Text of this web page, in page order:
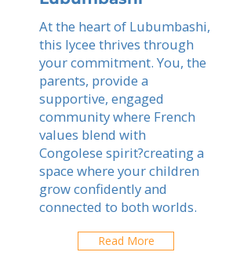
At the heart of Lubumbashi,
this lycee thrives through
your commitment. You, the
parents, provide a
supportive, engaged
community where French
values blend with
Congolese spirit?creating a
space where your children
grow confidently and
connected to both worlds.
Read More